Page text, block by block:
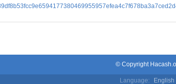
© Copyright
Language: English